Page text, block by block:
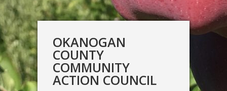
OKANOGAN
COUNTY
COMMUNITY
ACTION COUNCIL